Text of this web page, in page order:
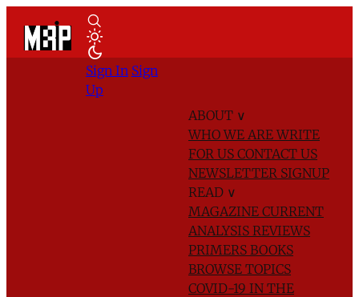
ABOUT ∨
WHO WE AREWRITE
FOR US CONTACT US
NEWSLETTER SIGNUP
READ ∨
MAGAZINE CURRENT
ANALYSIS REVIEWS
PRIMERS BOOKS
BROWSE TOPICS
COVID-19 IN THE
Sign In Sign
Up